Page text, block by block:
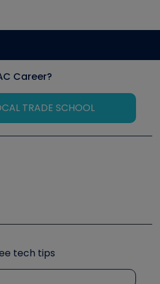
Career?
TRADE SCHOOL
like
Symposium
tech tips